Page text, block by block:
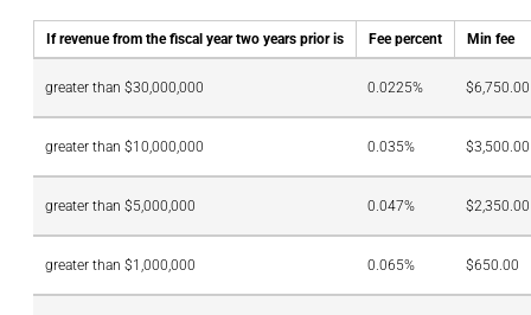
If revenue from the fiscal year two years prior is Fee percent Min fee
greater than $30,000,000 0.0225% $6,750.00
greater than $10,000,000 0.035% $3,500.00
greater than $5,000,000 0.047% $2,350.00
greater than $1,000,000 0.065% $650.00